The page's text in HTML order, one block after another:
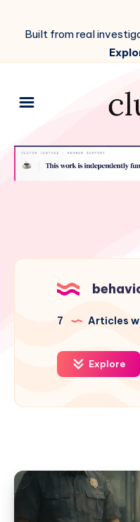
Built from real
7 Articles
Explore